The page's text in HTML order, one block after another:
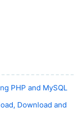
PHP and MySQL
Download and